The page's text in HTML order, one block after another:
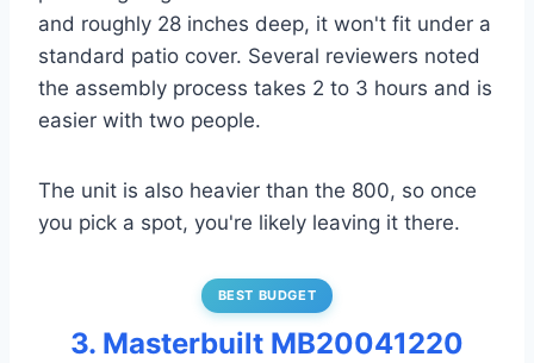
and roughly 28 inches deep, it won't fit under a
standard patio cover. Several reviewers noted
the assembly process takes 2 to 3 hours and is
easier with two people.
The unit is also heavier than the 800, so once
you pick a spot, you're likely leaving it there.
BEST BUDGET
3. Masterbuilt MB20041220